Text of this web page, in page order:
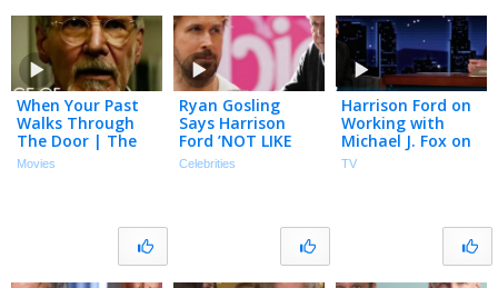
When Your Past
Walks Through
The Door | The
Age of Adaline |
Movies
Ryan Gosling
Says Harrison
Ford ’NOT LIKE
US’ After Seeing
Celebrities
Harrison Ford on
Working with
Michael J. Fox on
Shrinking &
TV